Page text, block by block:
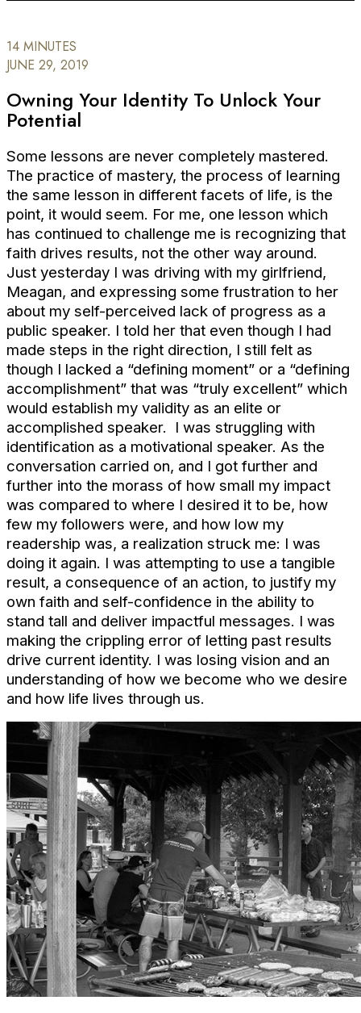
14 MINUTES
JUNE 29, 2019
Owning Your Identity To Unlock Your
Potential
Some lessons are never completely mastered.
The practice of mastery, the process of learning
the same lesson in different facets of life, is the
point, it would seem. For me, one lesson which
has continued to challenge me is recognizing that
faith drives results, not the other way around.
Just yesterday I was driving with my girlfriend,
Meagan, and expressing some frustration to her
about my self-perceived lack of progress as a
public speaker. I told her that even though I had
made steps in the right direction, I still felt as
though I lacked a “defining moment” or a “defining
accomplishment” that was “truly excellent” which
would establish my validity as an elite or
accomplished speaker. I was struggling with
identification as a motivational speaker. As the
conversation carried on, and I got further and
further into the morass of how small my impact
was compared to where I desired it to be, how
few my followers were, and how low my
readership was, a realization struck me: I was
doing it again. I was attempting to use a tangible
result, a consequence of an action, to justify my
own faith and self-confidence in the ability to
stand tall and deliver impactful messages. I was
making the crippling error of letting past results
drive current identity. I was losing vision and an
understanding of how we become who we desire
and how life lives through us.